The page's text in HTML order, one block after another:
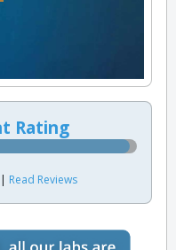
Rating
Read Reviews